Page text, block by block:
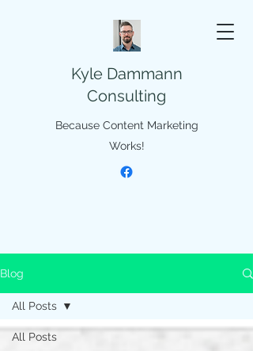
Kyle Dammann
Consulting
Because Content Marketing
Works!
Blog
All Posts
All Posts